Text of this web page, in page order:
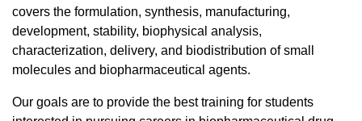
covers the formulation, synthesis, manufacturing,
development, stability, biophysical analysis,
characterization, delivery, and biodistribution of small
molecules and biopharmaceutical agents.
Our goals are to provide the best training for students